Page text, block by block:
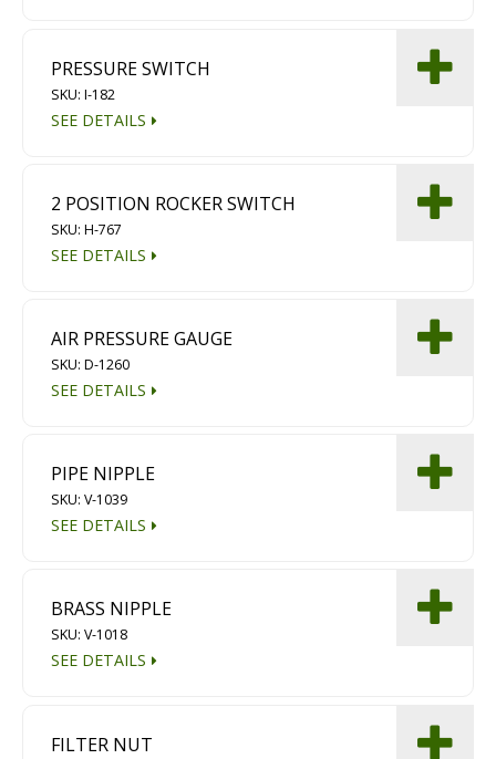
PRESSURE SWITCH
SKU: I-182
SEE DETAILS
2 POSITION ROCKER SWITCH
SKU: H-767
SEE DETAILS
AIR PRESSURE GAUGE
SKU: D-1260
SEE DETAILS
PIPE NIPPLE
SKU: V-1039
SEE DETAILS
BRASS NIPPLE
SKU: V-1018
SEE DETAILS
FILTER NUT